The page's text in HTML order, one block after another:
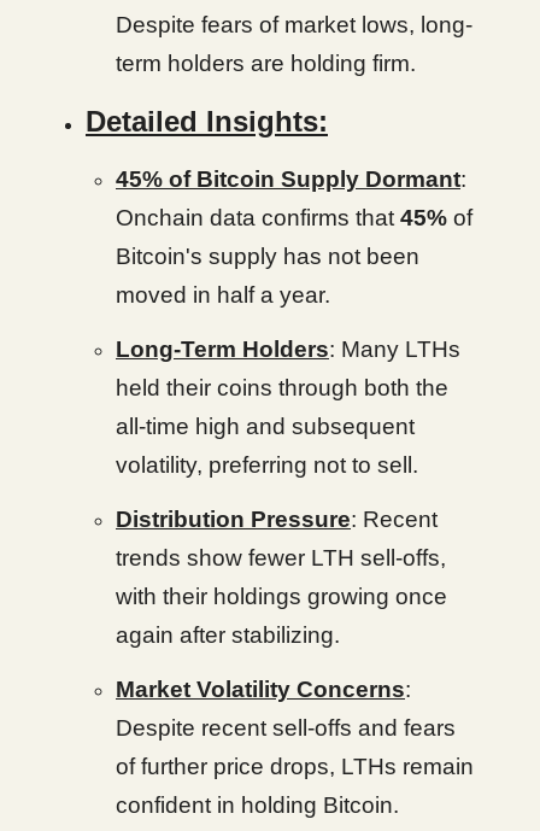
Despite fears of market lows, long-
term holders are holding firm.
Detailed Insights:
45% of Bitcoin Supply Dormant:
Onchain data confirms that 45% of
Bitcoin's supply has not been
moved in half a year.
Long-Term Holders: Many LTHs
held their coins through both the
all-time high and subsequent
volatility, preferring not to sell.
Distribution Pressure: Recent
trends show fewer LTH sell-offs,
with their holdings growing once
again after stabilizing.
Market Volatility Concerns:
Despite recent sell-offs and fears
of further price drops, LTHs remain
confident in holding Bitcoin.